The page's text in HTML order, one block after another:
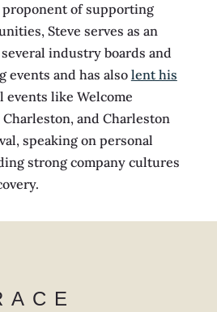
proponent of supporting
Steve serves as an
industry boards and
events and has also lent his
like Welcome
and Charleston
speaking on personal
strong company cultures